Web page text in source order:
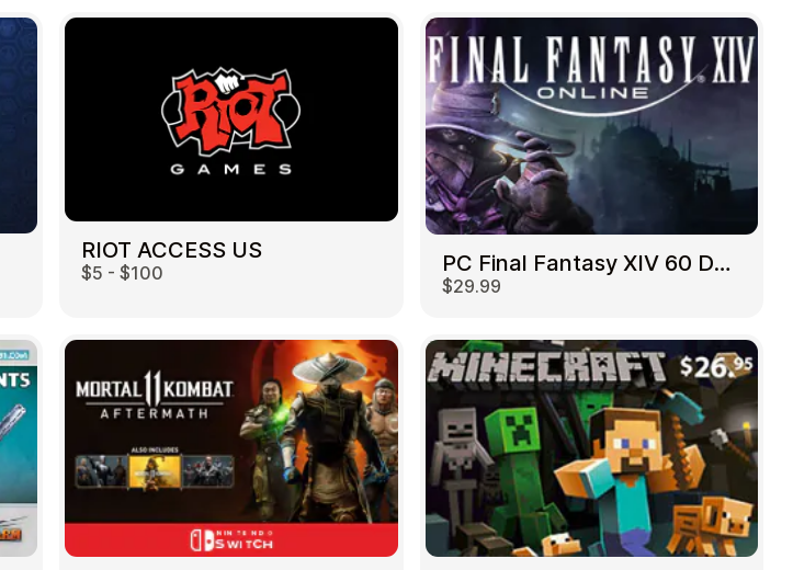
RIOT ACCESS US
$5 - $100 PC Final Fantasy XIV 60 Days US
$29.99